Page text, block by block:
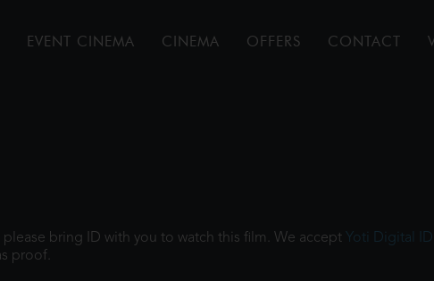
EVENT CINEMA CINEMA OFFERS CONTACT
bring ID with you to watch this film. We accept Yoti Digital ID
proof.